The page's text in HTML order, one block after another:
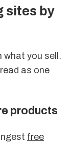
sites by
what you sell.
as one
products
free